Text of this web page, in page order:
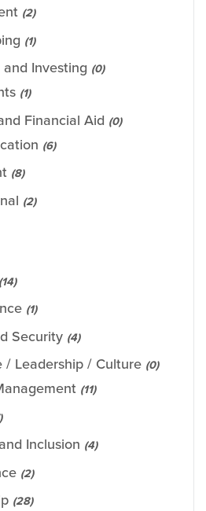
(2)
(1)
Investing (0)
(1)
Financial Aid (0)
(6)
(8)
(2)
(14)
(1)
Security (4)
/ Leadership / Culture (0)
(11)
Inclusion (4)
(2)
(28)